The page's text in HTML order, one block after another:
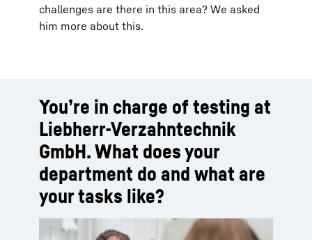
challenges are there in this area? We asked
him more about this.
You’re in charge of testing at
Liebherr-Verzahntechnik
GmbH. What does your
department do and what are
your tasks like?